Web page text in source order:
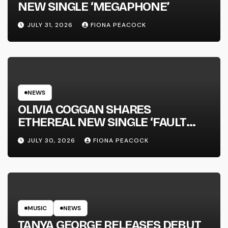
NEW SINGLE ‘MEGAPHONE’
JULY 31, 2026 FIONA PEACOCK
NEWS
OLIVIA COGGAN SHARES
ETHEREAL NEW SINGLE ‘FAULT
LINE’
JULY 30, 2026 FIONA PEACOCK
MUSIC NEWS